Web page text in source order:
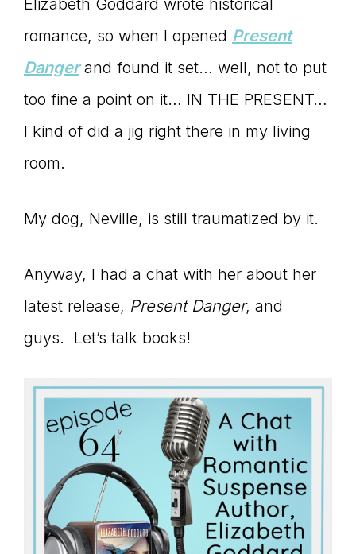
the
Master
Storyteller
Elizabeth Goddard wrote historical
romance, so when I opened Present
Dangerand found it set… well, not to put
too fine a point on it… IN THE PRESENT…
I kind of did a jig right there in my living
room.
My dog, Neville, is still traumatized by it.
Anyway, I had a chat with her about her
latest release, Present Danger, and
guys. Let’s talk books!